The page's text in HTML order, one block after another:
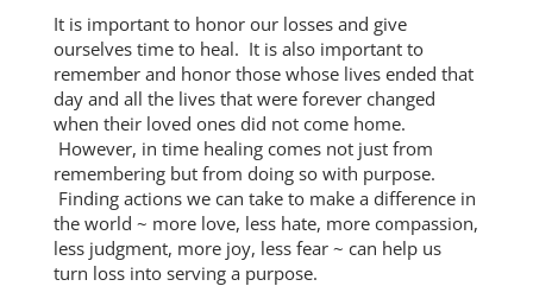
It is important to honor our losses and give
ourselves time to heal. It is also important to
remember and honor those whose lives ended that
day and all the lives that were forever changed
when their loved ones did not come home.
However, in time healing comes not just from
remembering but from doing so with purpose.
Finding actions we can take to make a difference in
the world ~ more love, less hate, more compassion,
less judgment, more joy, less fear ~ can help us
turn loss into serving a purpose.